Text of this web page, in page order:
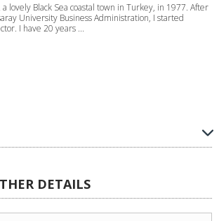
lovely Black Sea coastal town in Turkey, in 1977. After
University Business Administration, I started
I have 20 years ...
DETAILS